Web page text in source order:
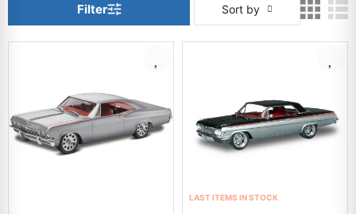
Filter Sort by
LAST ITEMS IN STOCK